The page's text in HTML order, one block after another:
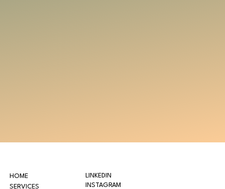
HOME
SERVICES
LINKEDIN
INSTAGRAM